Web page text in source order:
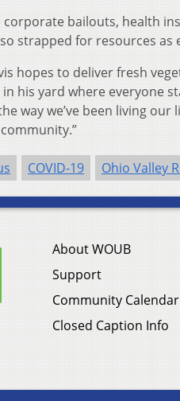
bailouts, health
strapped for resources as
hopes to deliver fresh
his yard where everyone
way we’ve been living
COVID-19 Ohio Valley
About WOUB
Support
Community Calendar
Closed Caption Info